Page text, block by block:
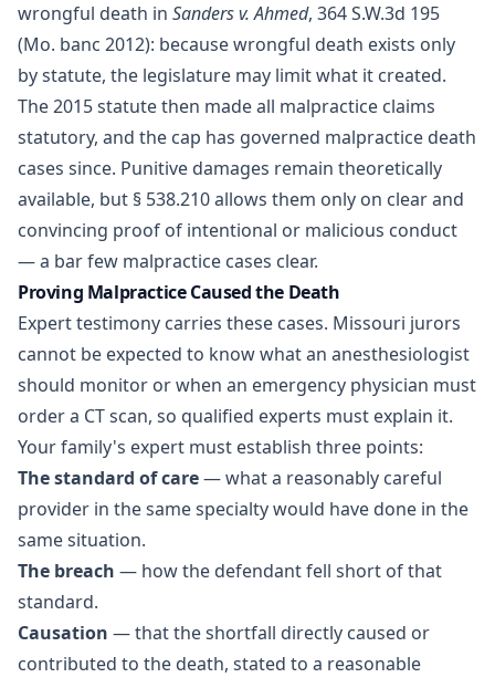
wrongful death in Sanders v. Ahmed, 364 S.W.3d 195
(Mo. banc 2012): because wrongful death exists only
by statute, the legislature may limit what it created.
The 2015 statute then made all malpractice claims
statutory, and the cap has governed malpractice death
cases since. Punitive damages remain theoretically
available, but § 538.210 allows them only on clear and
convincing proof of intentional or malicious conduct
— a bar few malpractice cases clear.
Proving Malpractice Caused the Death
Expert testimony carries these cases. Missouri jurors
cannot be expected to know what an anesthesiologist
should monitor or when an emergency physician must
order a CT scan, so qualified experts must explain it.
Your family's expert must establish three points:
The standard of care— what a reasonably careful
provider in the same specialty would have done in the
same situation.
The breach — how the defendant fell short of that
standard.
Causation — that the shortfall directly caused or
contributed to the death, stated to a reasonable